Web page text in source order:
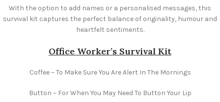
With the option to add names or a personalised messages, this
survival kit captures the perfect balance of originality, humour and
heartfelt sentiments.
Office Worker’s Survival Kit
Coffee ~ To Make Sure You Are Alert In The Mornings
Button ~ For When You May Need To Button Your Lip